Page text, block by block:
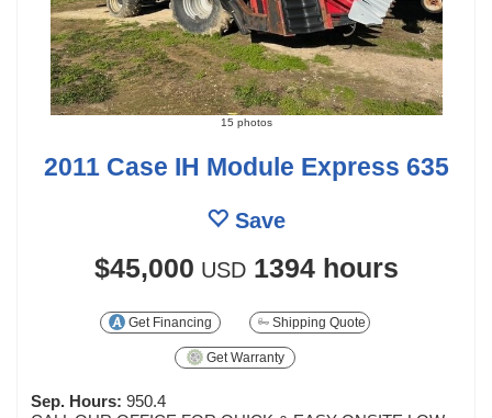
15 photos
2011 Case IH Module Express 635
Save
$45,000 USD 1394 hours
Get Financing Shipping Quote
Get Warranty
Sep. Hours: 950.4